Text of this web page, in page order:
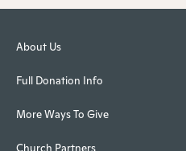
About Us
Full Donation Info
More Ways To Give